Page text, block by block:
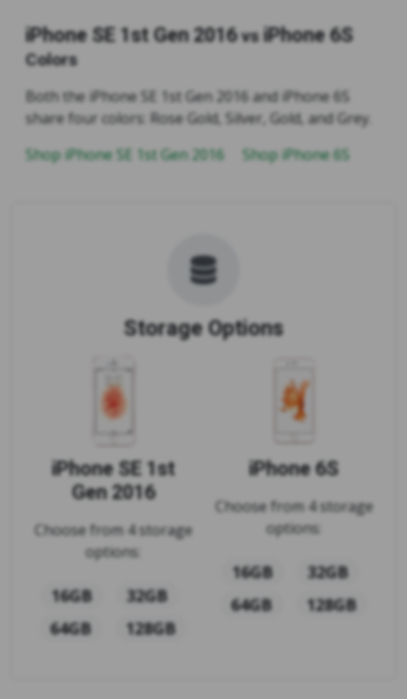
iPhone SE 1st Gen 2016 vs iPhone 6S
Colors
Both the iPhone SE 1st Gen 2016 and iPhone 6S
share four colors: Rose Gold, Silver, Gold, and Grey.
Shop iPhone SE 1st Gen 2016
Shop iPhone 6S
Storage Options
iPhone SE 1st
Gen 2016
Choose from 4 storage
options:
16GB
32GB
64GB
128GB
iPhone 6S
Choose from 4 storage
options:
16GB
32GB
64GB
128GB